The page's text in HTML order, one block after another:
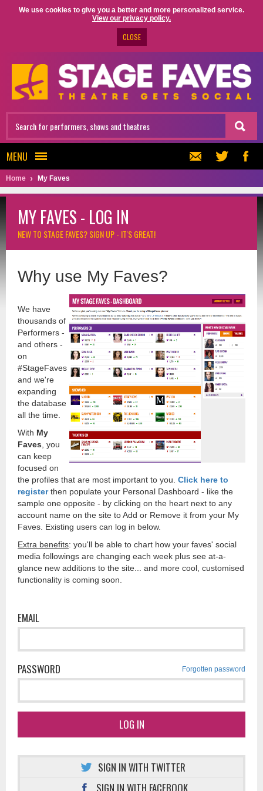
We use cookies to give you a better and more personalized service.
View our privacy policy.
CLOSE
MENU
Home My Faves
MY FAVES - LOG IN
NEW TO STAGE FAVES?SIGN UP - IT'S GREAT!
Why use My Faves?
We have
thousands of
Performers -
and others -
on
#StageFaves
and we're
expanding
the database
all the time.
With My
Faves , you
can keep
focused on
the profiles that are most important to you. Click here to
registerthen populate your Personal Dashboard - like the
sample one opposite - by clicking on the heart next to any
account name on the site to Add or Remove it from your My
Faves. Existing users can log in below.
Extra benefits: you'll be able to chart how your faves' social
media followings are changing each week plus see at-a-
glance new additions to the site... and more cool, customised
functionality is coming soon.
EMAIL
PASSWORD Forgotten password
LOG IN
SIGN IN WITH TWITTER
SIGN IN WITH FACEBOOK